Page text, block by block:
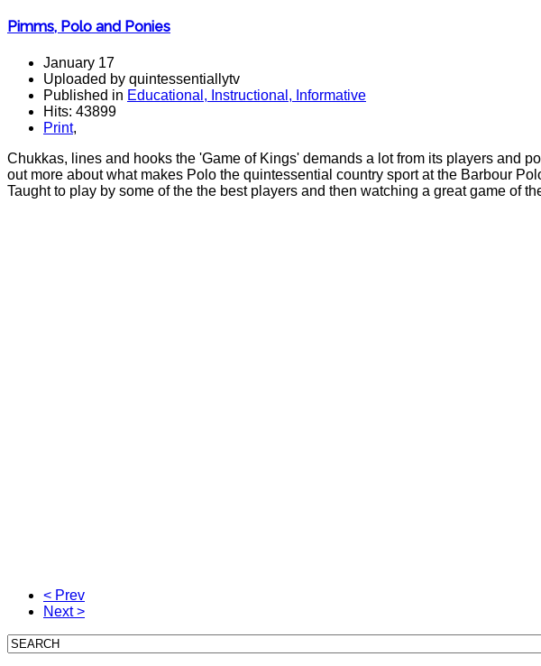
Pimms, Polo and Ponies
January 17
Uploaded by quintessentiallytv
Published in Educational, Instructional, Informative
Hits: 43899
Print,
Chukkas, lines and hooks the 'Game of Kings' demands a lot from its players and
out more about what makes Polo the quintessential country sport at the Barbour
Taught to play by some of the the best players and then watching a great game of
< Prev
Next >